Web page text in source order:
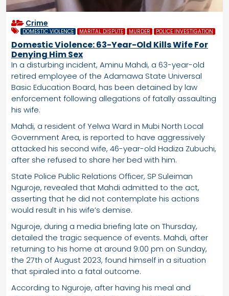
Crime
DOMESTIC VIOLENCE MARITAL DISPUTE MURDER POLICE INVESTIGATION
Domestic Violence: 63-Year-Old Kills Wife For
Denying Him Sex
In a disturbing incident, Aminu Mahdi, a 63-year-old
retired employee of the Adamawa State Universal
Basic Education Board, has been detained by law
enforcement following allegations of fatally assaulting
his wife.
Mahdi, a resident of Yelwa Ward in Mubi North Local
Government Area, is reported to have aggressively
attacked his second wife, 46-year-old Hadiza Zubuchi,
after she refused to share her bed with him.
State Police Public Relations Officer, SP Suleiman
Nguroje, revealed that Mahdi admitted to the act,
asserting that he did not contemplate his actions
would result in his wife’s demise.
Nguroje, during a media briefing late on Thursday,
detailed the tragic sequence of events. Mahdi, after
returning to his home at around 9:00 pm on Sunday,
the 27th of August 2023, found himself in a situation
that spiraled into a fatal outcome.
According to Nguroje, after having his meal and